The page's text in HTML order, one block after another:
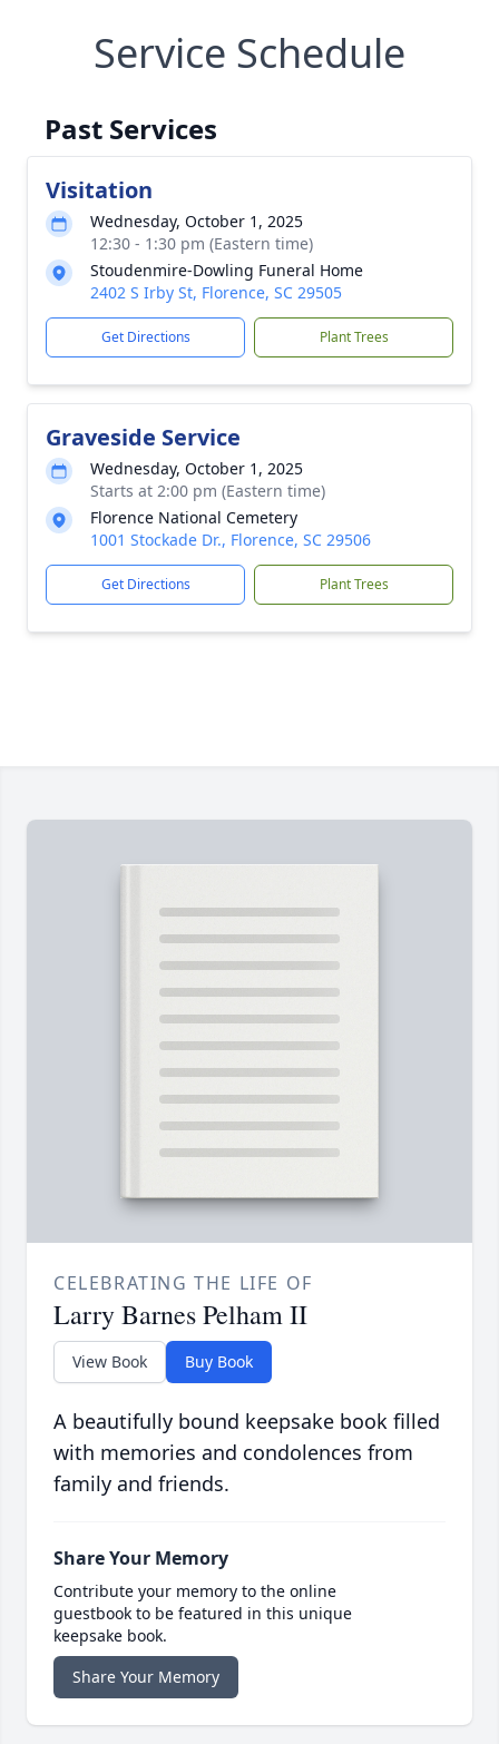
Service Schedule
Past Services
Visitation
Wednesday, October 1, 2025
12:30 - 1:30 pm (Eastern time)
Stoudenmire-Dowling Funeral Home
2402 S Irby St, Florence, SC 29505
Get Directions Plant Trees
Graveside Service
Wednesday, October 1, 2025
Starts at 2:00 pm (Eastern time)
Florence National Cemetery
1001 Stockade Dr., Florence, SC 29506
Get Directions Plant Trees
CELEBRATING THE LIFE OF
Larry Barnes Pelham II
View Book Buy Book
A beautifully bound keepsake book filled
with memories and condolences from
family and friends.
Share Your Memory
Contribute your memory to the online
guestbook to be featured in this unique
keepsake book.
Share Your Memory